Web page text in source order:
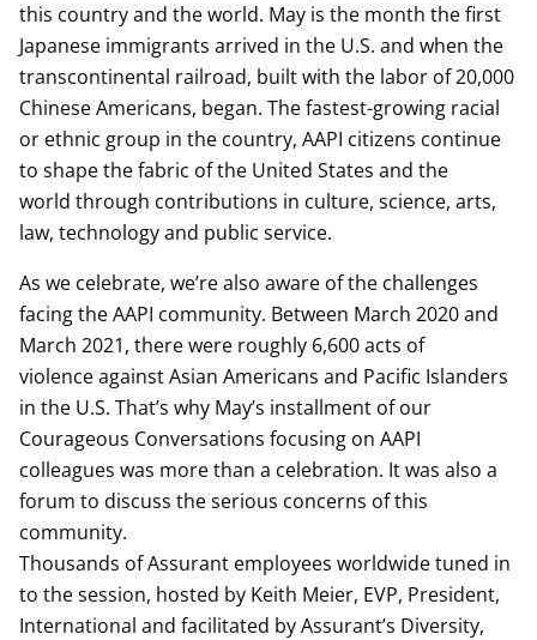
this country and the world. May is the month the first
Japanese immigrants arrived in the U.S. and when the
transcontinental railroad, built with the labor of 20,000
Chinese Americans, began. The fastest-growing racial
or ethnic group in the country, AAPI citizens continue
to shape the fabric of the United States and the
world through contributions in culture, science, arts,
law, technology and public service.
As we celebrate, we’re also aware of the challenges
facing the AAPI community. Between March 2020 and
March 2021, there were roughly 6,600 acts of
violence against Asian Americans and Pacific Islanders
in the U.S. That’s why May’s installment of our
Courageous Conversations focusing on AAPI
colleagues was more than a celebration. It was also a
forum to discuss the serious concerns of this
community.
Thousands of Assurant employees worldwide tuned in
to the session, hosted by Keith Meier, EVP, President,
International and facilitated by Assurant’s Diversity,